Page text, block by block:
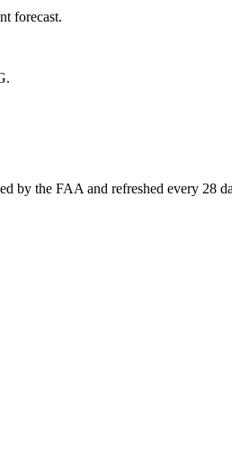
forecast.
by the FAA and refreshed every 28